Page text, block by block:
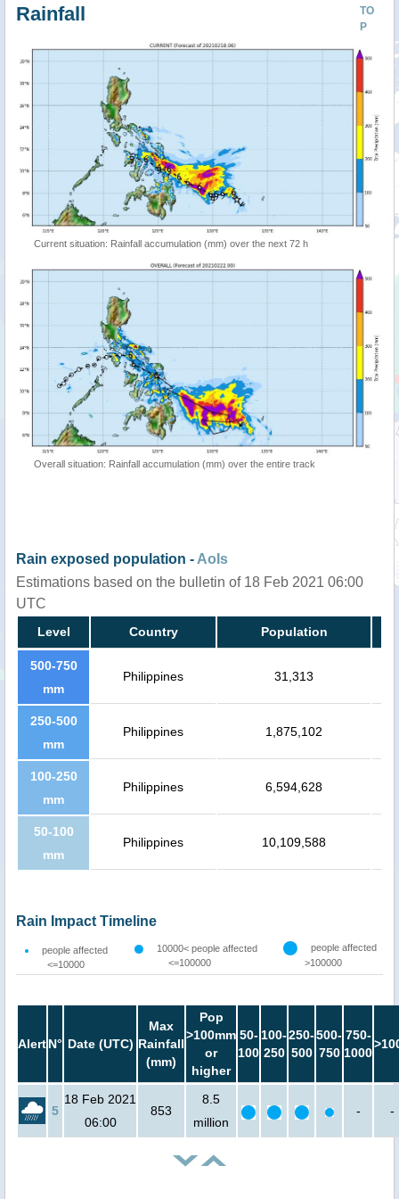
TO
P
Rainfall
Current situation: Rainfall accumulation (mm) over the next 72 h
Overall situation: Rainfall accumulation (mm) over the entire track
Rain exposed population - AoIs
Estimations based on the bulletin of 18 Feb 2021 06:00
UTC
Level Country Population
500-750
mm
Philippines 31,313
250-500
mm
Philippines 1,875,102
100-250
mm
Philippines 6,594,628
50-100
mm
Philippines 10,109,588
Rain Impact Timeline
people affected
<=10000
10000< people affected
<=100000
people affected
>100000
AlertN° Date (UTC)
Max
Rainfall
(mm)
Pop
>100mm
or
higher
50-
100
100-
250
250-
500
500-
750
750-
1000
5
18 Feb 2021
06:00
853
8.5
million
- -